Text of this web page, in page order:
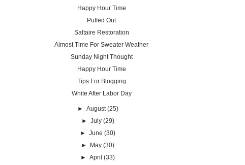
Happy Hour Time
Puffed Out
Saltaire Restoration
Almost Time For Sweater Weather
Sunday Night Thought
Happy Hour Time
Tips For Blogging
White After Labor Day
► August (25)
► July (29)
►June (30)
►
May (30)
►April (33)